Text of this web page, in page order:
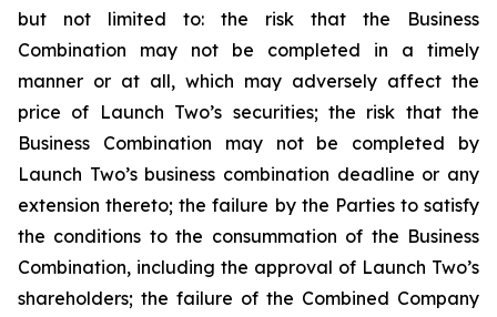
but not limited to: the risk that the Business
Combination may not be completed in a timely
manner or at all, which may adversely affect the
price of Launch Two’s securities; the risk that the
Business Combination may not be completed by
Launch Two’s business combination deadline or any
extension thereto; the failure by the Parties to satisfy
the conditions to the consummation of the Business
Combination, including the approval of Launch Two’s
shareholders; the failure of the Combined Company